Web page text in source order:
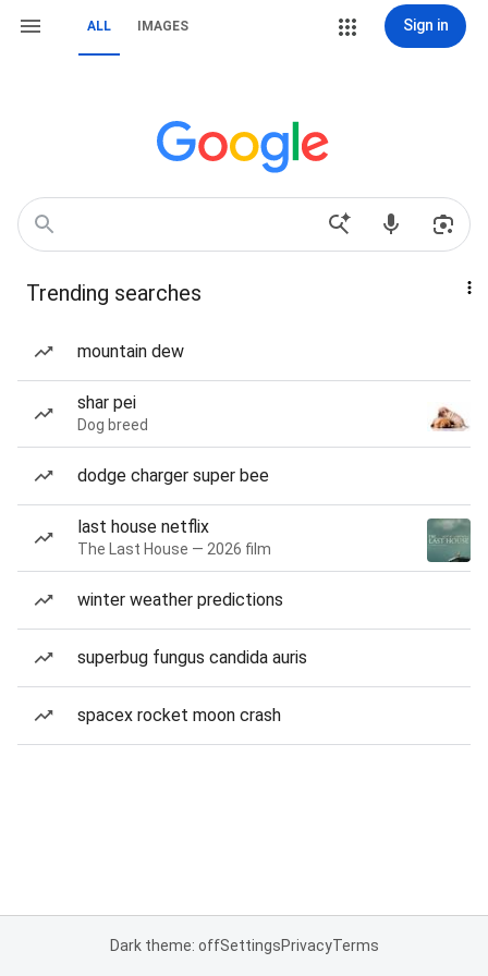
ALL IMAGES Sign in
Trending searches
mountain dew
shar pei
Dog breed
dodge charger super bee
last house netflix
The Last House — 2026 film
winter weather predictions
superbug fungus candida auris
spacex rocket moon crash
Dark theme: offSettingsPrivacyTerms